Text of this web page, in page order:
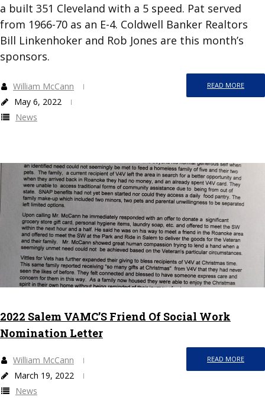
a built 351 Cleveland with a 5 speed. Pat served
from 1966-70 as an E-4. Coldwell Banker Realtors
Bill Linkenhoker and Rob Jones are this month’s
sponsors.
READ MORE
William McCann
May 6, 2022
News
2022 Salem VAMC’S Friend Of Social Work
Nomination Letter
READ MORE
William McCann
March 19, 2022
News